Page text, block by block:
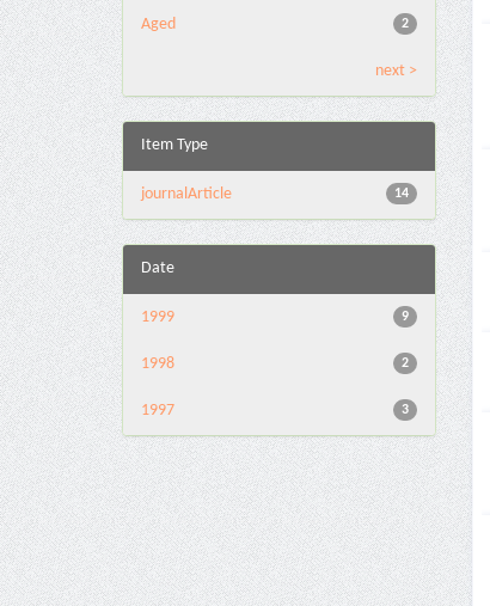
2
Aged
next >
Item Type
14
journalArticle
Date
9
1999
2
1998
3
1997